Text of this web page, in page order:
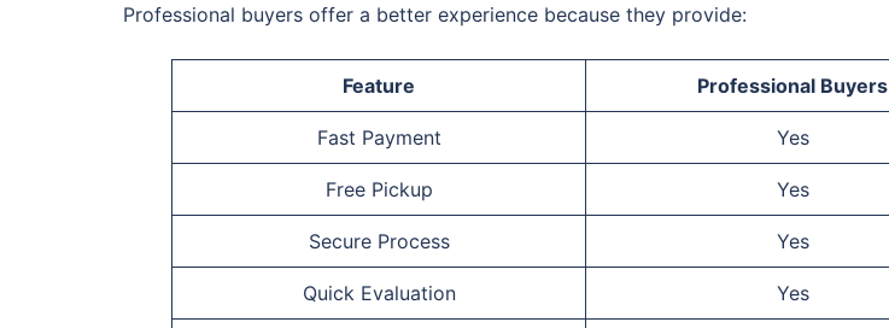
Professional buyers offer a better experience because they provide:
Feature Professional Buyers
Fast Payment Yes
Free Pickup Yes
Secure Process Yes
Quick Evaluation Yes